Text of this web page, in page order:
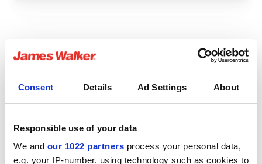
Consent Details Ad Settings About
Responsible use of your data
We and our 1022 partners process your personal data,
e.g. your IP-number, using technology such as cookies to
Share:
You might be interested in